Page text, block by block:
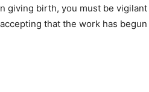
giving birth, you must be
that the work has